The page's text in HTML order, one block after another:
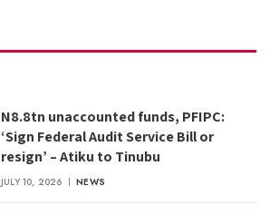
N8.8tn unaccounted funds, PFIPC:
‘Sign Federal Audit Service Bill or
resign’ – Atiku to Tinubu
JULY 10, 2026 NEWS